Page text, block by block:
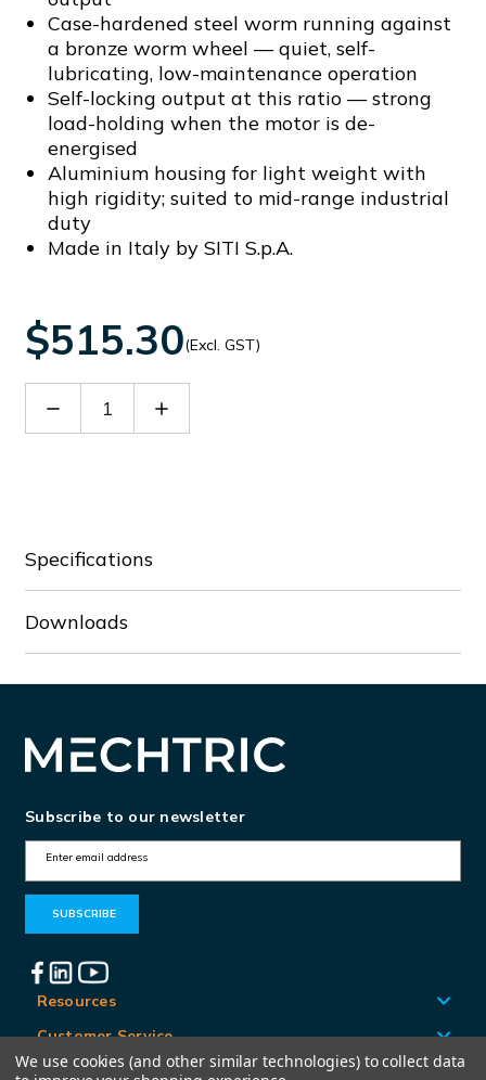
Case-hardened steel worm running against
a bronze worm wheel — quiet, self-
lubricating, low-maintenance operation
Self-locking output at this ratio — strong
load-holding when the motor is de-
energised
Aluminium housing for light weight with
high rigidity; suited to mid-range industrial
duty
Made in Italy by SITI S.p.A.
$515.30(Excl. GST)
Decrease Increase
Specifications
Downloads
Subscribe to our newsletter
m
A
d
d
Resources
Customer Service
Locations
We use cookies (and other similar technologies) to collect data